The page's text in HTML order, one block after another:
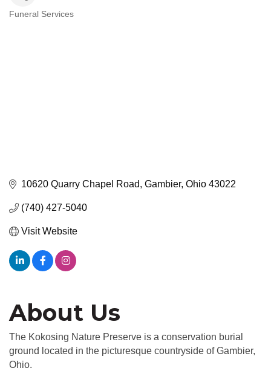
Funeral Services
10620 Quarry Chapel Road Gambier Ohio 43022
(740) 427-5040
Visit Website
About Us
The Kokosing Nature Preserve is a conservation burial
ground located in the picturesque countryside of Gambier,
Ohio.